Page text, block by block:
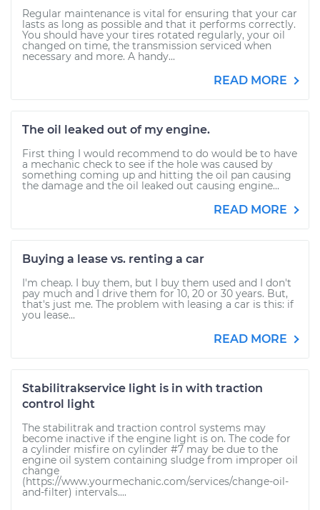
Regular maintenance is vital for ensuring that your car
lasts as long as possible and that it performs correctly.
You should have your tires rotated regularly, your oil
changed on time, the transmission serviced when
necessary and more. A handy...
READ MORE
The oil leaked out of my engine.
First thing I would recommend to do would be to have
a mechanic check to see if the hole was caused by
something coming up and hitting the oil pan causing
the damage and the oil leaked out causing engine...
READ MORE
Buying a lease vs. renting a car
I'm cheap. I buy them, but I buy them used and I don't
pay much and I drive them for 10, 20 or 30 years. But,
that's just me. The problem with leasing a car is this: if
you lease...
READ MORE
Stabilitrakservice light is in with traction
control light
The stabilitrak and traction control systems may
become inactive if the engine light is on. The code for
a cylinder misfire on cylinder #7 may be due to the
engine oil system containing sludge from improper oil
change
(https://www.yourmechanic.com/services/change-oil-
and-filter) intervals....